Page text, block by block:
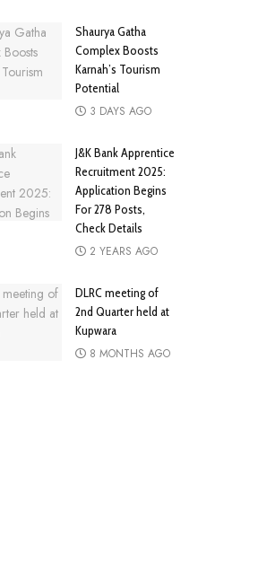
Shaurya Gatha
Complex Boosts
Karnah’s Tourism
Potential
3 DAYS AGO
J&K Bank Apprentice
Recruitment 2025:
Application Begins
For 278 Posts,
Check Details
2 YEARS AGO
DLRC meeting of
2nd Quarter held at
Kupwara
8 MONTHS AGO